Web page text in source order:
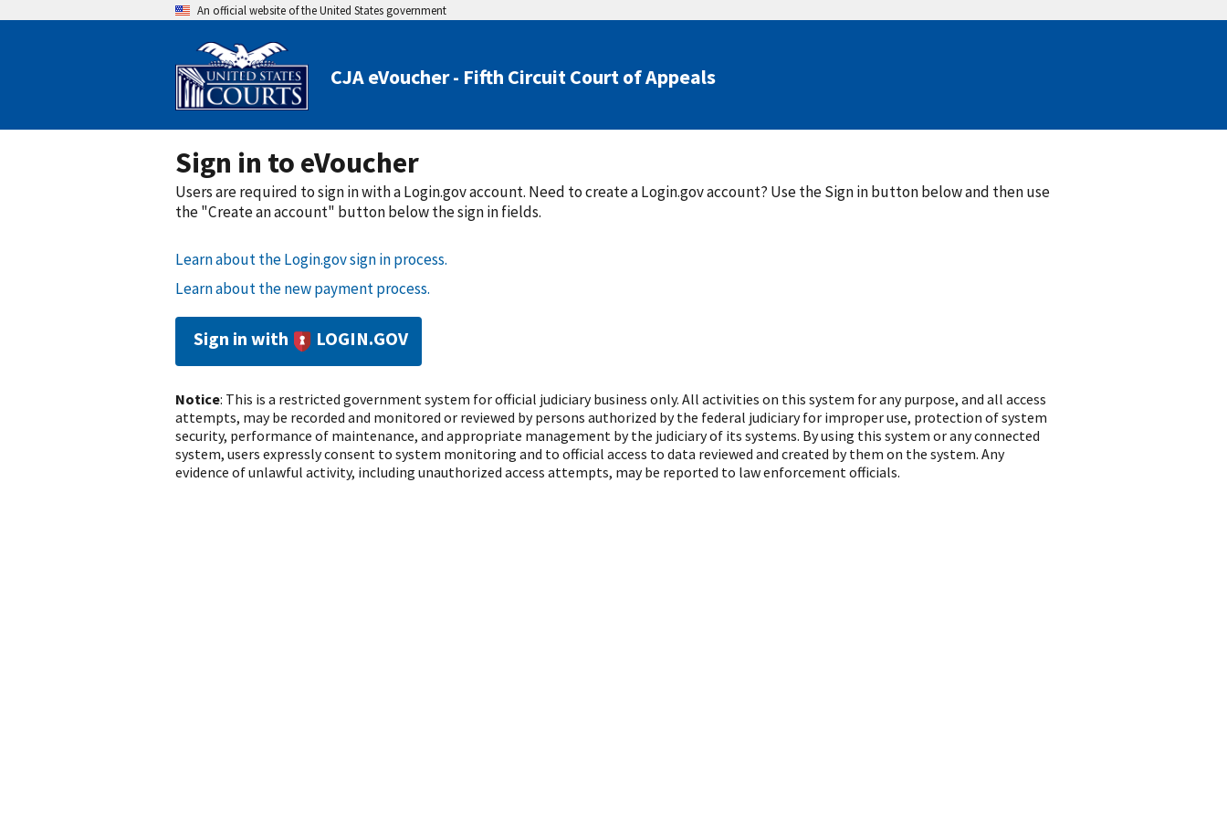
An official website of the United States government
CJA eVoucher - Fifth Circuit Court of Appeals
Sign in to eVoucher
Users are required to sign in with a Login.gov account. Need to create a Login.gov account? Use the Sign in button below and then use
the "Create an account" button below the sign in fields.
Learn about the Login.gov sign in process.
Learn about the new payment process.
Sign in with LOGIN.GOV
Notice: This is a restricted government system for official judiciary business only. All activities on this system for any purpose, and all access
attempts, may be recorded and monitored or reviewed by persons authorized by the federal judiciary for improper use, protection of system
security, performance of maintenance, and appropriate management by the judiciary of its systems. By using this system or any connected
system, users expressly consent to system monitoring and to official access to data reviewed and created by them on the system. Any
evidence of unlawful activity, including unauthorized access attempts, may be reported to law enforcement officials.